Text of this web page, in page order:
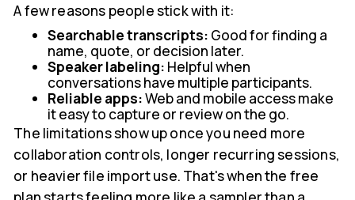
A few reasons people stick with it:
Searchable transcripts: Good for finding a
name, quote, or decision later.
Speaker labeling: Helpful when
conversations have multiple participants.
Reliable apps:Web and mobile access make
it easy to capture or review on the go.
The limitations show up once you need more
collaboration controls, longer recurring sessions,
or heavier file import use. That's when the free